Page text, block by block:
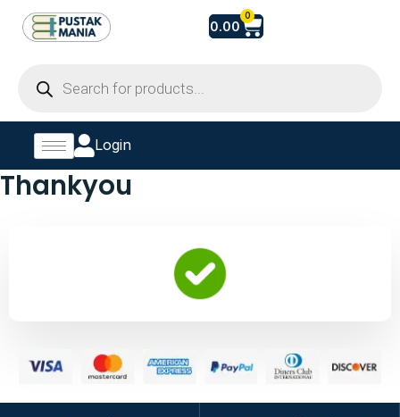
content
search
0.00
0
Cart
Login
Thankyou